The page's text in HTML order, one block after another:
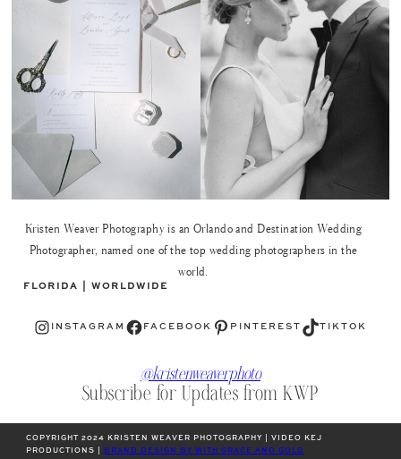
Kristen Weaver Photography is an Orlando and Destination Wedding
Photographer, named one of the top wedding photographers in the
world.
FLORIDA | WORLDWIDE
Instagram INSTAGRAM Facebook FACEBOOK Pinterest PINTEREST TikTok TIKTOK
@kristenweaverphoto
Subscribe for Updates from KWP
COPYRIGHT 2024 KRISTEN WEAVER PHOTOGRAPHY | VIDEO KEJ
PRODUCTIONS |
BRAND DESIGN BY WITH GRACE AND GOLD